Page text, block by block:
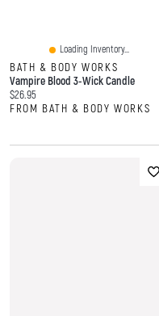
Loading Inventory...
BATH & BODY WORKS
Vampire Blood 3-Wick Candle
Current price:
$26.95
FROM BATH & BODY WORKS